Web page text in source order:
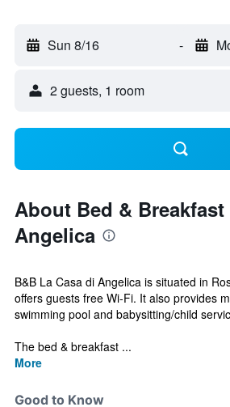
Sun 8/16 -
2 guests, 1 room
About Bed & Breakfast
Angelica
B&B La Casa di Angelica is situated in
offers guests free Wi-Fi. It also provides
swimming pool and babysitting/child
The bed & breakfast ...
More
Good to Know